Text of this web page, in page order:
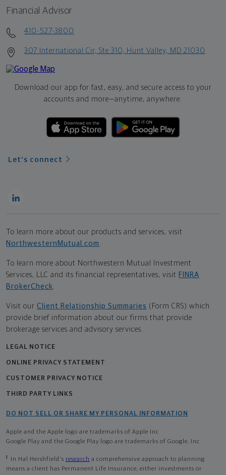
Financial Advisor
410-527-3800
307 International Cir, Ste 310, Hunt Valley, MD 21030
Download our app for fast, easy, and secure access to your
accounts and more—anytime, anywhere.
Let's connect
To learn more about our products and services, visit
NorthwesternMutual.com .
To learn more about Northwestern Mutual Investment
Services, LLC and its financial representatives, visit FINRA
BrokerCheck.
Visit our Client Relationship Summaries (Form CRS) which
provide brief information about our firms that provide
brokerage services and advisory services.
LEGAL NOTICE
ONLINE PRIVACY STATEMENT
CUSTOMER PRIVACY NOTICE
THIRD PARTY LINKS
DO NOT SELL OR SHARE MY PERSONAL INFORMATION
Apple and the Apple logo are trademarks of Apple Inc
Google Play and the Google Play logo are trademarks of Google, Inc
1 In Hal Hershfield's research a comprehensive approach to planning
means a client has Permanent Life Insurance, either investments or